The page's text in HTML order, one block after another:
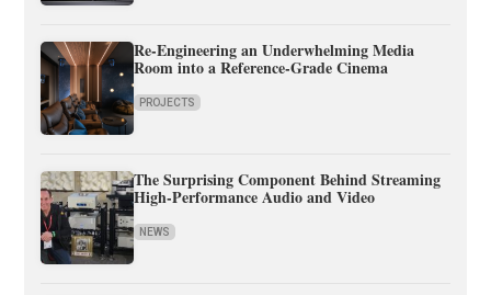
Re-Engineering an Underwhelming Media
Room into a Reference-Grade Cinema
PROJECTS
The Surprising Component Behind Streaming
High-Performance Audio and Video
NEWS